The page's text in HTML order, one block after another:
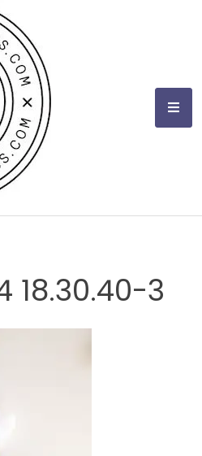
18.30.40-3